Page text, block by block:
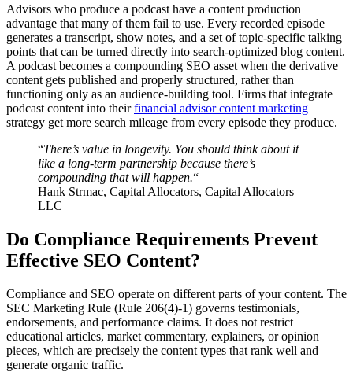
Advisors who produce a podcast have a content production
advantage that many of them fail to use. Every recorded episode
generates a transcript, show notes, and a set of topic-specific talking
points that can be turned directly into search-optimized blog content.
A podcast becomes a compounding SEO asset when the derivative
content gets published and properly structured, rather than
functioning only as an audience-building tool. Firms that integrate
podcast content into theirfinancial advisor content marketing
strategy get more search mileage from every episode they produce.
“There’s value in longevity. You should think about it
like a long-term partnership because there’s
compounding that will happen.“
Hank Strmac, Capital Allocators, Capital Allocators
LLC
Do Compliance Requirements Prevent
Effective SEO Content?
Compliance and SEO operate on different parts of your content. The
SEC Marketing Rule (Rule 206(4)-1) governs testimonials,
endorsements, and performance claims. It does not restrict
educational articles, market commentary, explainers, or opinion
pieces, which are precisely the content types that rank well and
generate organic traffic.